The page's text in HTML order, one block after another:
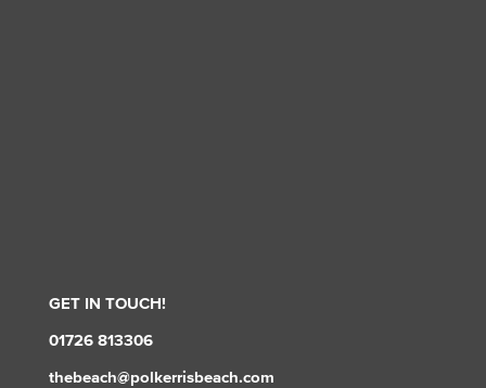
GET IN TOUCH!
01726 813306
thebeach@polkerrisbeach.com